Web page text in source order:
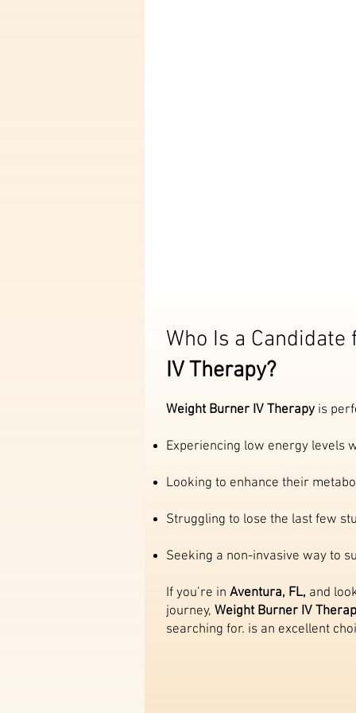
Who Is a Candidate
IV Therapy?
Weight Burner IV Therapy is
Experiencing low energy levels
Looking to enhance their
Struggling to lose the last few
Seeking a non-invasive way to
If you’re in Aventura, FL, and
journey, Weight Burner IV
searching for. is an excellent